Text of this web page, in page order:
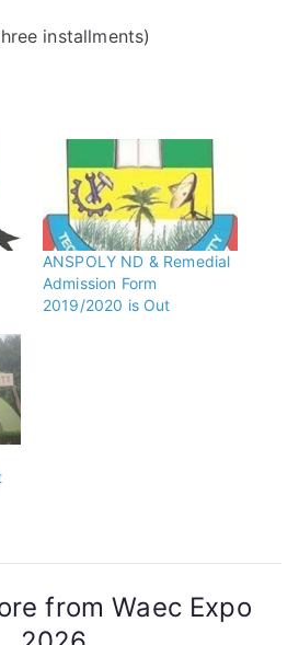
installments)
ANSPOLY ND & Remedial
Admission Form
2019/2020 is Out
from Waec Expo